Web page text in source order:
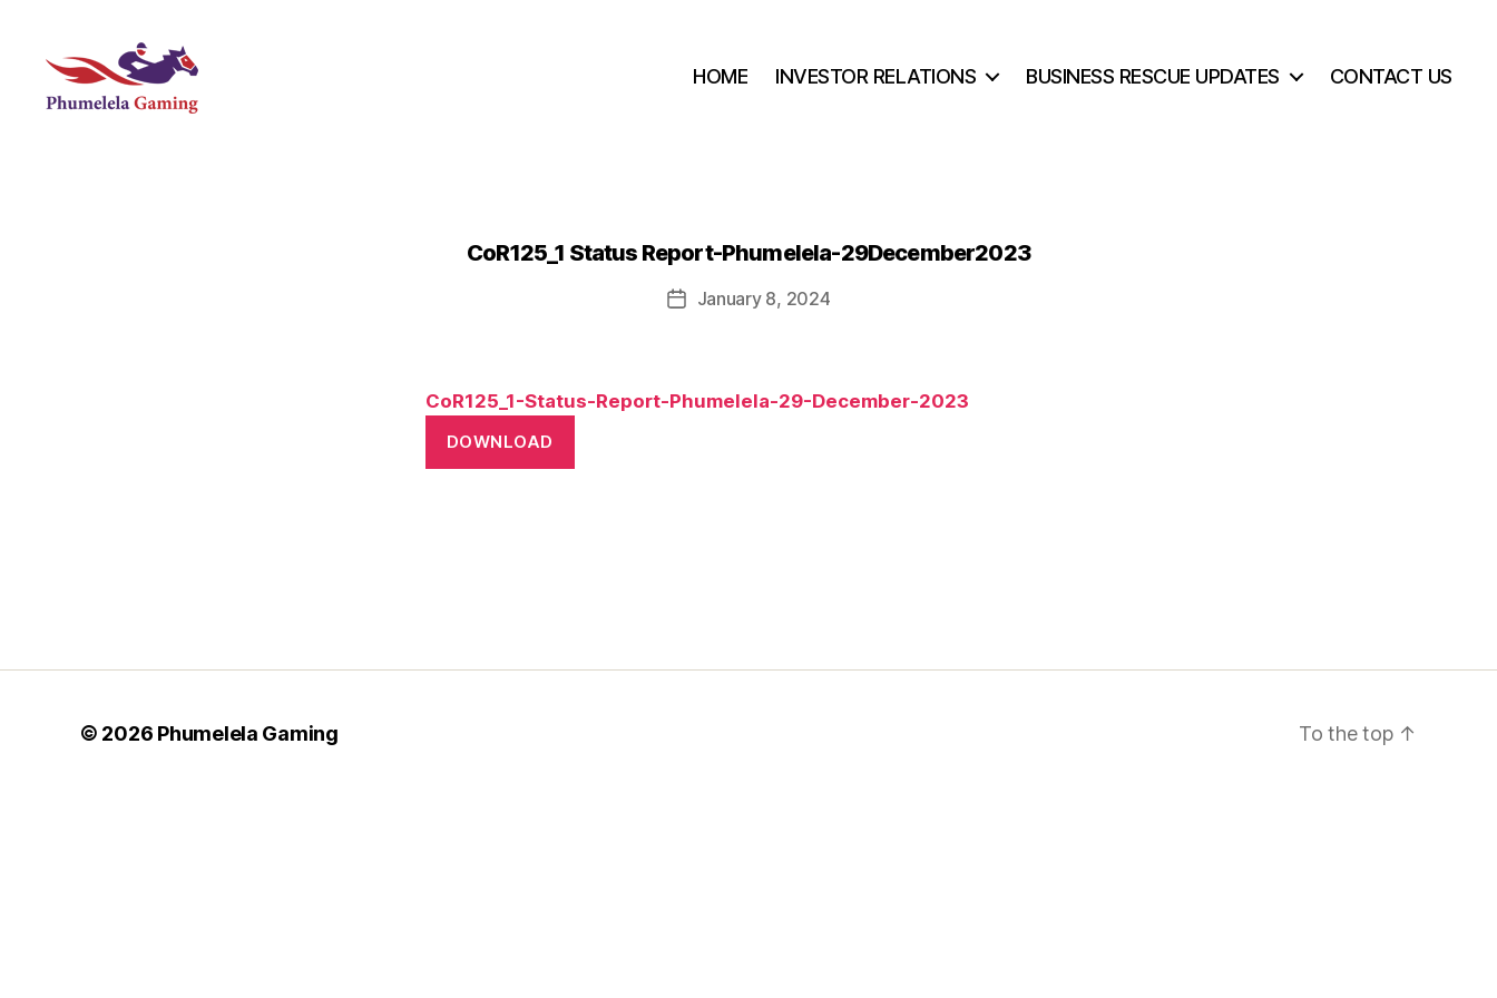
HOME INVESTOR RELATIONS BUSINESS RESCUE UPDATES CONTACT US
CoR125_1 Status Report-Phumelela-29December2023
PostJanuary 8, 2024
CoR125_1-Status-Report-Phumelela-29-December-2023
DOWNLOAD
© 2026 Phumelela Gaming To the top ↑